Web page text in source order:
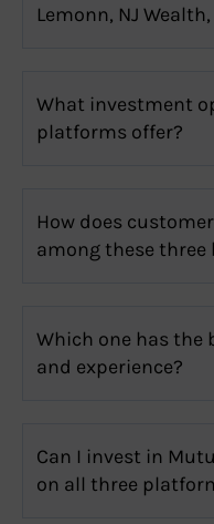
Lemonn, NJ
What investment
platforms offer?
How does
among these three
Which one has the
and experience?
Can I invest in
on all three